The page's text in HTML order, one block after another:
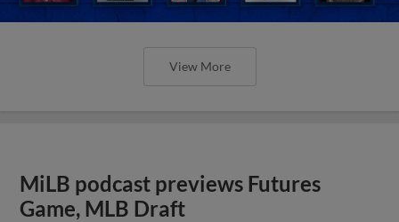
View More
MiLB podcast previews Futures
Game, MLB Draft